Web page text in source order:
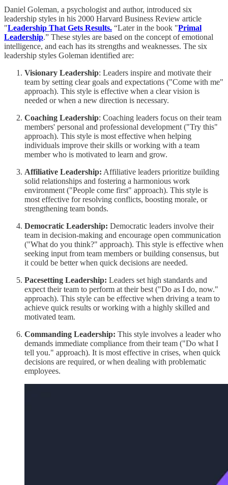
Daniel Goleman, a psychologist and author, introduced six
leadership styles in his 2000 Harvard Business Review article
"Leadership That Gets Results. “Later in the book "Primal
Leadership.” These styles are based on the concept of emotional
intelligence, and each has its strengths and weaknesses. The six
leadership styles Goleman identified are:
Visionary Leadership: Leaders inspire and motivate their
team by setting clear goals and expectations ("Come with me"
approach). This style is effective when a clear vision is
needed or when a new direction is necessary.
Coaching Leadership: Coaching leaders focus on their team
members' personal and professional development ("Try this"
approach). This style is most effective when helping
individuals improve their skills or working with a team
member who is motivated to learn and grow.
Affiliative Leadership: Affiliative leaders prioritize building
solid relationships and fostering a harmonious work
environment ("People come first" approach). This style is
most effective for resolving conflicts, boosting morale, or
strengthening team bonds.
Democratic Leadership: Democratic leaders involve their
team in decision-making and encourage open communication
("What do you think?" approach). This style is effective when
seeking input from team members or building consensus, but
it could be better when quick decisions are needed.
Pacesetting Leadership: Leaders set high standards and
expect their team to perform at their best ("Do as I do, now."
approach). This style can be effective when driving a team to
achieve quick results or working with a highly skilled and
motivated team.
Commanding Leadership: This style involves a leader who
demands immediate compliance from their team ("Do what I
tell you." approach). It is most effective in crises, when quick
decisions are required, or when dealing with problematic
employees.